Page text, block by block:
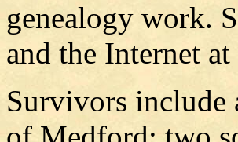
genealogy work.
and the Internet at
Survivors include